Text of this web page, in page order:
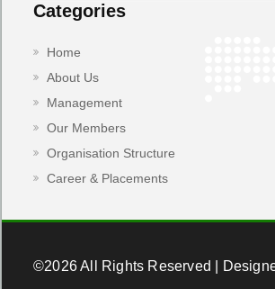
Categories
Home
About Us
Management
Our Members
Organisation Structure
Career & Placements
©2026 All Rights Reserved |